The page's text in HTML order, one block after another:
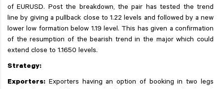
of EURUSD. Post the breakdown, the pair has tested the trend
line by giving a pullback close to 1.22 levels and followed by a new
lower low formation below 1.19 level. This has given a confirmation
of the resumption of the bearish trend in the major which could
extend close to 1.1650 levels.
Strategy:
Exporters: Exporters having an option of booking in two legs